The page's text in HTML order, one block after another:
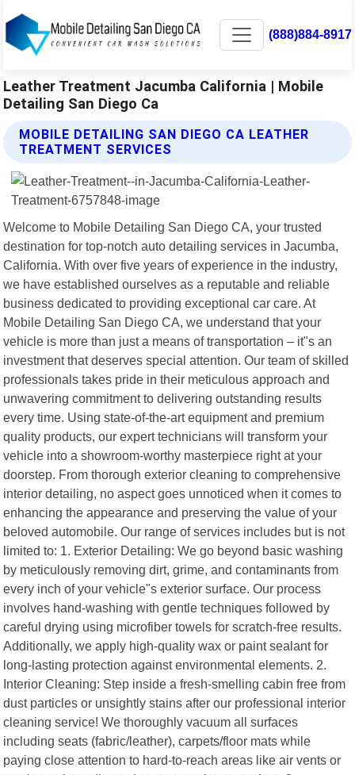
(888)884-8917
Leather Treatment Jacumba California | Mobile
Detailing San Diego Ca
MOBILE DETAILING SAN DIEGO CA LEATHER
TREATMENT SERVICES
Welcome to Mobile Detailing San Diego CA, your trusted
destination for top-notch auto detailing services in Jacumba,
California. With over five years of experience in the industry,
we have established ourselves as a reputable and reliable
business dedicated to providing exceptional car care. At
Mobile Detailing San Diego CA, we understand that your
vehicle is more than just a means of transportation – it"s an
investment that deserves special attention. Our team of skilled
professionals takes pride in their meticulous approach and
unwavering commitment to delivering outstanding results
every time. Using state-of-the-art equipment and premium
quality products, our expert technicians will transform your
vehicle into a showroom-worthy masterpiece right at your
doorstep. From thorough exterior cleaning to comprehensive
interior detailing, no aspect goes unnoticed when it comes to
enhancing the appearance and preserving the value of your
beloved automobile. Our range of services includes but is not
limited to: 1. Exterior Detailing: We go beyond basic washing
by meticulously removing dirt, grime, and contaminants from
every inch of your vehicle"s exterior surface. Our process
involves hand-washing with gentle techniques followed by
careful drying using microfiber towels for scratch-free results.
Additionally, we apply high-quality wax or paint sealant for
long-lasting protection against environmental elements. 2.
Interior Cleaning: Step inside a fresh-smelling cabin free from
dust particles or unsightly stains after our professional interior
cleaning service! We thoroughly vacuum all surfaces
including seats (fabric/leather), carpets/floor mats while
paying close attention to hard-to-reach areas like air vents or